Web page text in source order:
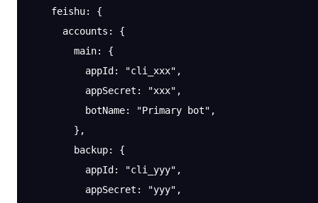
    feishu
: {
      accounts
: {
        main
: {
          appId
: "cli_xxx" ,
          appSecret
: "xxx" ,
          botName
: "Primary bot" ,
        },
        backup
: {
          appId
: "cli_yyy" ,
          appSecret
: "yyy" ,